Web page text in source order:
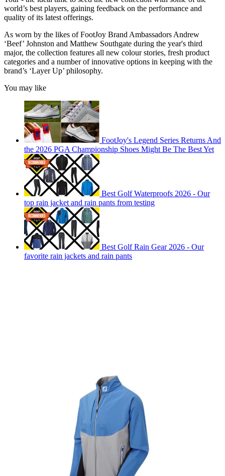
world’s best players, gaining feedback on the performance and
quality of its latest offerings.
As worn by the likes of FootJoy Brand Ambassadors Andrew
‘Beef’ Johnston and Matthew Southgate during the year's third
major, the collection features all new colour stories, fresh product
categories and a number of innovative options in keeping with the
brand’s ‘Layer Up’ philosophy.
You may like
FootJoy's Legend Series Returns And
the 2026 PGA Championship Shoes Might Be The Best Yet
Best Golf Waterproofs 2026 - Our
top rain jacket and rain pants from testing
Best Golf Rain Gear 2026 - Our
favorite rain jackets and rain pants